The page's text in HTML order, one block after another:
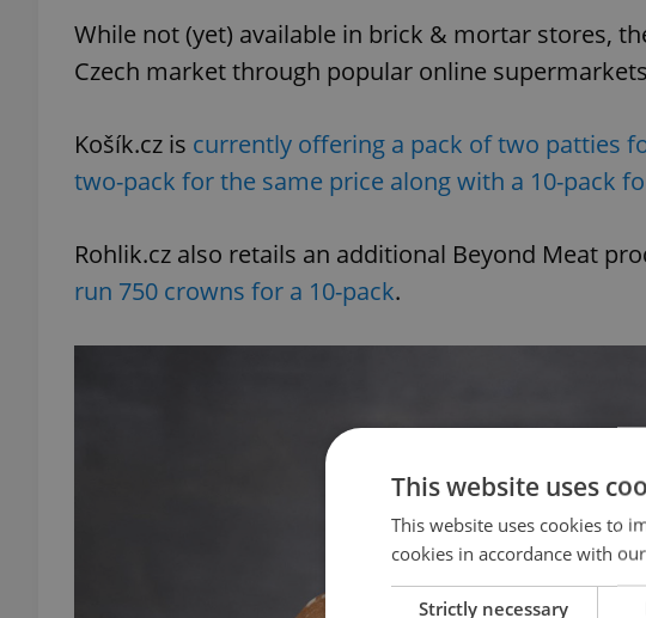
While not (yet) available in brick & mortar stores,
Czech market through popular online
Košík.cz is currently offering a pack of two patties
two-pack for the same price along with a 10-pack
Rohlik.cz also retails an additional Beyond Meat
run 750 crowns for a 10-pack.
This website uses
This website uses cookies to
cookies in accordance with
Strictly necessary